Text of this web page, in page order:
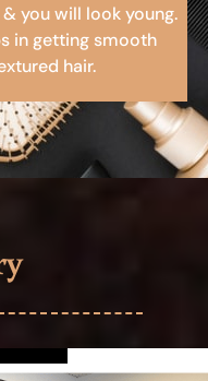
you will look young.
in getting smooth
hair.